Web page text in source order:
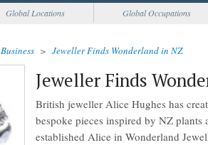
Global Locations Global Occupations
Business > Jeweller Finds Wonderland in NZ
Jeweller Finds
British jeweller Alice Hughes has
bespoke pieces inspired by NZ plants
established Alice in Wonderland